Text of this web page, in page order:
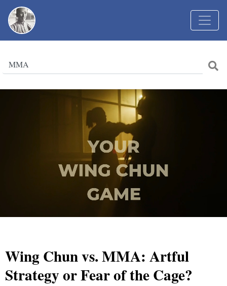
Wing Chun vs. MMA: Artful
Strategy or Fear of the Cage?